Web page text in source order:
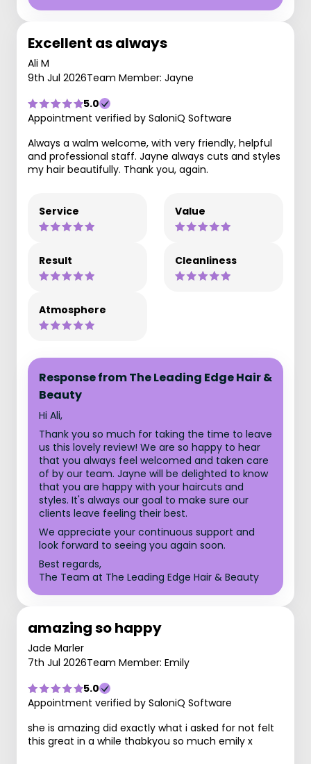
Excellent as always
Ali M
9th Jul 2026Team Member: Jayne
5.0
Appointment verified by SaloniQ Software
Always a walm welcome, with very friendly, helpful
and professional staff. Jayne always cuts and styles
my hair beautifully. Thank you, again.
Service Value
Result Cleanliness
Atmosphere
Response from The Leading Edge Hair &
Beauty
Hi Ali,
Thank you so much for taking the time to leave
us this lovely review! We are so happy to hear
that you always feel welcomed and taken care
of by our team. Jayne will be delighted to know
that you are happy with your haircuts and
styles. It's always our goal to make sure our
clients leave feeling their best.
We appreciate your continuous support and
look forward to seeing you again soon.
Best regards,
The Team at The Leading Edge Hair & Beauty
amazing so happy
Jade Marler
7th Jul 2026Team Member: Emily
5.0
Appointment verified by SaloniQ Software
she is amazing did exactly what i asked for not felt
this great in a while thabkyou so much emily x